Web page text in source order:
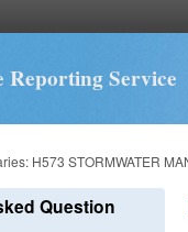
Reporting Service
H573 STORMWATER
Question